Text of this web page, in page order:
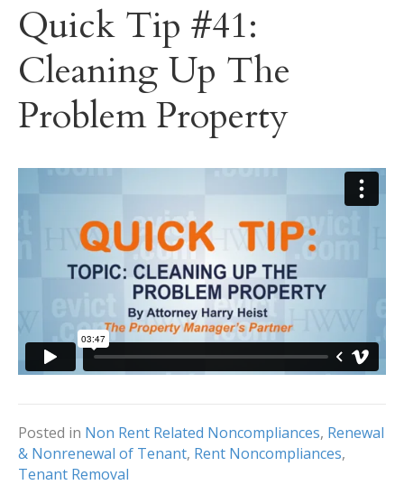
Quick Tip #41:
Cleaning Up The
Problem Property
Posted in Non Rent Related Noncompliances, Renewal
& Nonrenewal of Tenant, Rent Noncompliances,
Tenant Removal